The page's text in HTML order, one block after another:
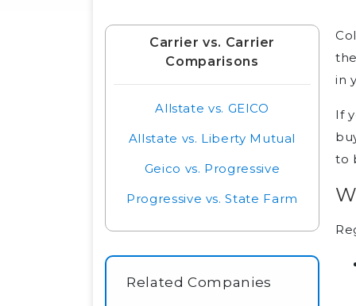
Carrier vs. Carrier
Comparisons
Allstate vs. GEICO
Allstate vs. Liberty Mutual
Geico vs. Progressive
Progressive vs. State Farm
Related Companies
in
If
to